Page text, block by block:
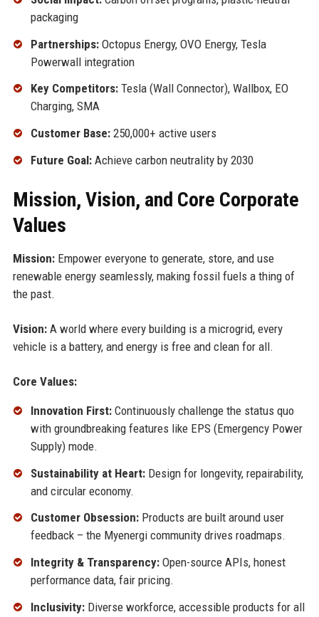
packaging
Partnerships:Octopus Energy, OVO Energy, Tesla
Powerwall integration
Key Competitors:Tesla (Wall Connector), Wallbox, EO
Charging, SMA
Customer Base:250,000+ active users
Future Goal:Achieve carbon neutrality by 2030
Mission, Vision, and Core Corporate
Values
Mission:Empower everyone to generate, store, and use
renewable energy seamlessly, making fossil fuels a thing of
the past.
Vision:A world where every building is a microgrid, every
vehicle is a battery, and energy is free and clean for all.
Core Values:
Innovation First:Continuously challenge the status quo
with groundbreaking features like EPS (Emergency Power
Supply) mode.
Sustainability at Heart:Design for longevity, repairability,
and circular economy.
Customer Obsession:Products are built around user
feedback – the Myenergi community drives roadmaps.
Integrity & Transparency:Open-source APIs, honest
performance data, fair pricing.
Inclusivity:Diverse workforce, accessible products for all